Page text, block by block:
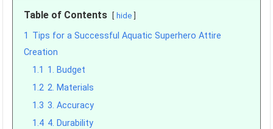
Table of Contents hide
1 Tips for a Successful Aquatic Superhero Attire
Creation
1.1 1. Budget
1.2 2. Materials
1.3 3. Accuracy
1.4 4. Durability